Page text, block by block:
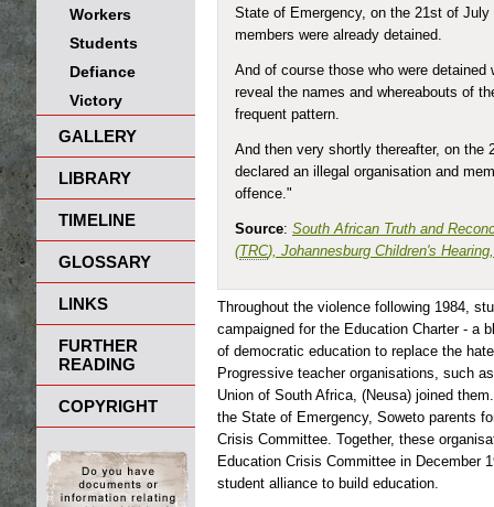
Workers
Students
Defiance
Victory
GALLERY
LIBRARY
TIMELINE
GLOSSARY
LINKS
FURTHER
READING
COPYRIGHT
State of Emergency, on the 21st of
members were already detained.
And of course those who were detained
reveal the names and whereabouts of
frequent pattern.
And then very shortly thereafter, on the
declared an illegal organisation and
offence."
Source: South African Truth and
(TRC), Johannesburg Children's
Throughout the violence following 1984,
campaigned for the Education Charter - a
of democratic education to replace the
Progressive teacher organisations, such
Union of South Africa, (Neusa) joined
the State of Emergency, Soweto parents
Crisis Committee. Together, these
Education Crisis Committee in December
student alliance to build education.